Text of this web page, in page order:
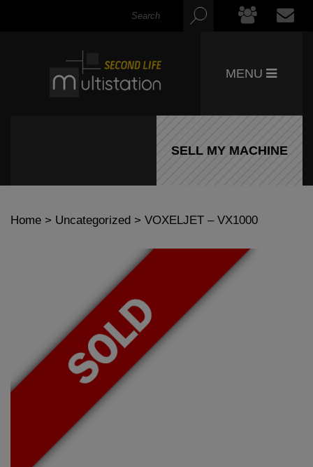
MENU
SELL MY MACHINE
Home > Uncategorized > VOXELJET – VX1000